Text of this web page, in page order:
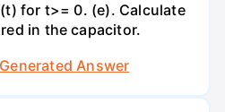
for t>= 0. (e). Calculate
in the capacitor.
Answer